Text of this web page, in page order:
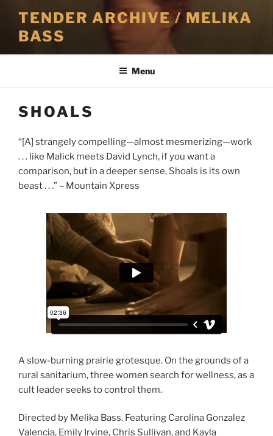
content
TENDER ARCHIVE / MELIKA
BASS
Menu
SHOALS
“[A] strangely compelling—almost mesmerizing—work
. . . like Malick meets David Lynch, if you want a
comparison, but in a deeper sense, Shoals is its own
beast . . .” – Mountain Xpress
A slow-burning prairie grotesque. On the grounds of a
rural sanitarium, three women search for wellness, as a
cult leader seeks to control them.
Directed by Melika Bass. Featuring Carolina Gonzalez
Valencia, Emily Irvine, Chris Sullivan, and Kayla